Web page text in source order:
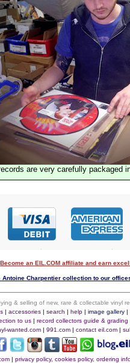
are very carefully packaged
Become an EIL.COM affiliate and earn
Antoine Charpentier collection to our
& selling of new, rare & collectable vinyl
|accessories |search |help |image gallery |
to us |record collectors guide & grading
wanted.com | 991.com | contact eil.com |
|privacy policy, cookies policy, ordering